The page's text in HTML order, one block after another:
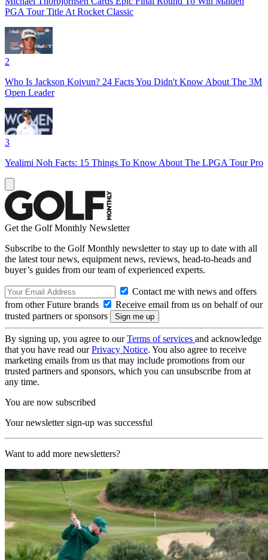
PGA Tour Title At Rocket Classic
2
Who Is Jackson Koivun? 24 Facts You Didn't Know About The 3M
Open Leader
3
Yealimi Noh Facts: 15 Things To Know About The LPGA Tour Pro
Get the Golf Monthly Newsletter
Subscribe to the Golf Monthly newsletter to stay up to date with all
the latest tour news, equipment news, reviews, head-to-heads and
buyer’s guides from our team of experienced experts.
Contact me with news and offers
from other Future brands
Receive email from us on behalf of our
trusted partners or sponsors
By signing up, you agree to ourTerms of services and acknowledge
that you have read ourPrivacy Notice. You also agree to receive
marketing emails from us that may include promotions from our
trusted partners and sponsors, which you can unsubscribe from at
any time.
You are now subscribed
Your newsletter sign-up was successful
Want to add more newsletters?